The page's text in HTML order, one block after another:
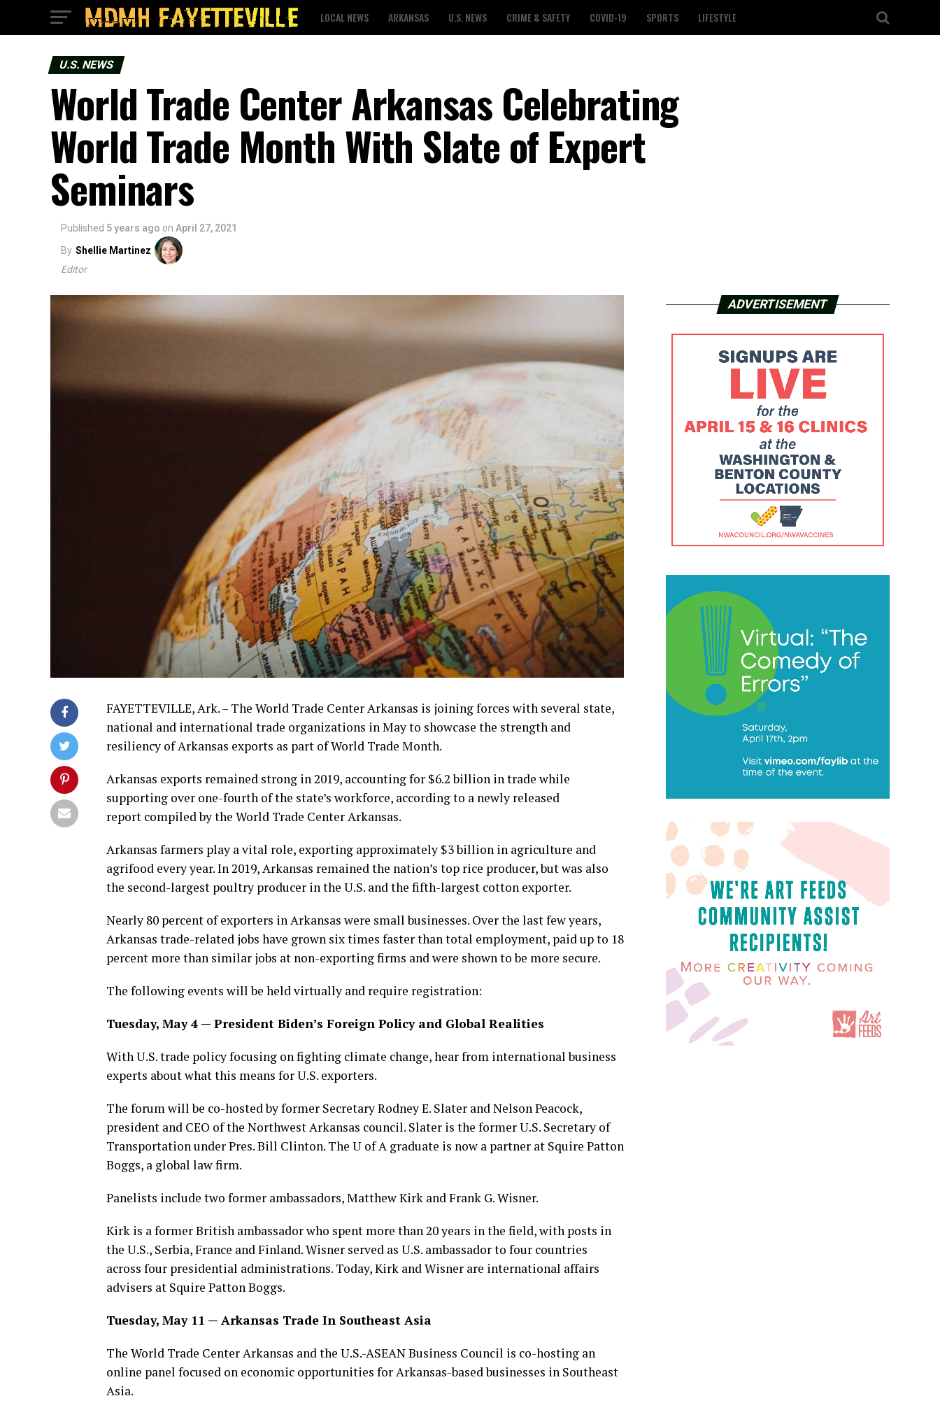
LOCAL NEWS ARKANSAS U.S. NEWS CRIME & SAFETY COVID-19 SPORTS LIFESTYLE
U.S. NEWS
World Trade Center Arkansas Celebrating
World Trade Month With Slate of Expert
Seminars
Published 5 years ago on April 27, 2021
By Shellie Martinez
Editor
FAYETTEVILLE, Ark. – The World Trade Center Arkansas is joining forces with several state,
national and international trade organizations in May to showcase the strength and
resiliency of Arkansas exports as part of World Trade Month.
Arkansas exports remained strong in 2019, accounting for $6.2 billion in trade while
supporting over one-fourth of the state’s workforce, according to a newly released
report compiled by the World Trade Center Arkansas.
Arkansas farmers play a vital role, exporting approximately $3 billion in agriculture and
agrifood every year. In 2019, Arkansas remained the nation’s top rice producer, but was also
the second-largest poultry producer in the U.S. and the fifth-largest cotton exporter.
Nearly 80 percent of exporters in Arkansas were small businesses. Over the last few years,
Arkansas trade-related jobs have grown six times faster than total employment, paid up to 18
percent more than similar jobs at non-exporting firms and were shown to be more secure.
The following events will be held virtually and require registration:
Tuesday, May 4 — President Biden’s Foreign Policy and Global Realities
With U.S. trade policy focusing on fighting climate change, hear from international business
experts about what this means for U.S. exporters.
The forum will be co-hosted by former Secretary Rodney E. Slater and Nelson Peacock,
president and CEO of the Northwest Arkansas council. Slater is the former U.S. Secretary of
Transportation under Pres. Bill Clinton. The U of A graduate is now a partner at Squire Patton
Boggs, a global law firm.
Panelists include two former ambassadors, Matthew Kirk and Frank G. Wisner.
Kirk is a former British ambassador who spent more than 20 years in the field, with posts in
the U.S., Serbia, France and Finland. Wisner served as U.S. ambassador to four countries
across four presidential administrations. Today, Kirk and Wisner are international affairs
advisers at Squire Patton Boggs.
Tuesday, May 11 — Arkansas Trade In Southeast Asia
The World Trade Center Arkansas and the U.S.-ASEAN Business Council is co-hosting an
online panel focused on economic opportunities for Arkansas-based businesses in Southeast
Asia.
ADVERTISEMENT